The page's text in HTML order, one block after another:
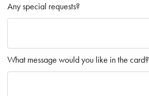
Any special requests?
What message would you like in the card?